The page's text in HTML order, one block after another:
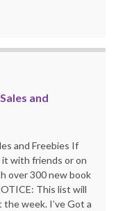
and
and Freebies If
it with friends or on
over 300 new book
This list will
week. I’ve Got a